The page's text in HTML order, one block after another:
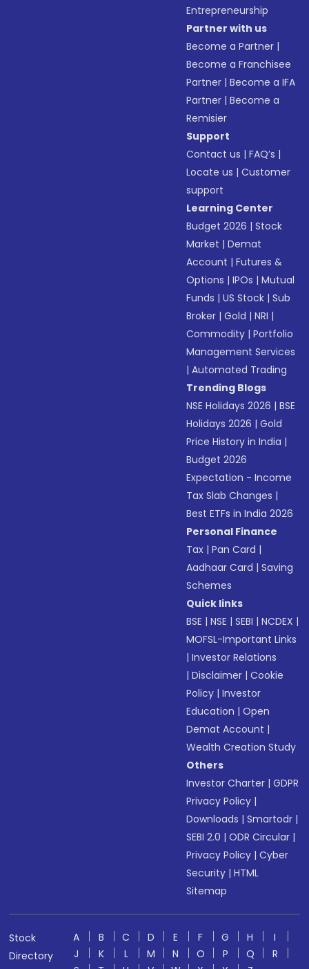
Entrepreneurship
Partner with us
Become a Partner |
Become a Franchisee
Partner |Become a IFA
Partner |Become a
Remisier
Support
Contact us |FAQ’s |
Locate us |Customer
support
Learning Center
Budget 2026 |Stock
Market |Demat
Account |Futures &
Options |IPOs |Mutual
Funds |US Stock |Sub
Broker |Gold |NRI |
Commodity |Portfolio
Management Services
|Automated Trading
Trending Blogs
NSE Holidays 2026 |BSE
Holidays 2026 |Gold
Price History in India |
Budget 2026
Expectation - Income
Tax Slab Changes |
Best ETFs in India 2026
Personal Finance
Tax |Pan Card |
Aadhaar Card |Saving
Schemes
Quick links
BSE |NSE |SEBI |NCDEX |
MOFSL-Important Links
|Investor Relations
|Disclaimer |Cookie
Policy |Investor
Education |Open
Demat Account |
Wealth Creation Study
Others
Investor Charter |GDPR
Privacy Policy |
Downloads |Smartodr |
SEBI 2.0 |ODR Circular |
Privacy Policy |Cyber
Security |HTML
Sitemap
Stock
Directory
A B C D E F G H
I
J
K L M N O P Q
R